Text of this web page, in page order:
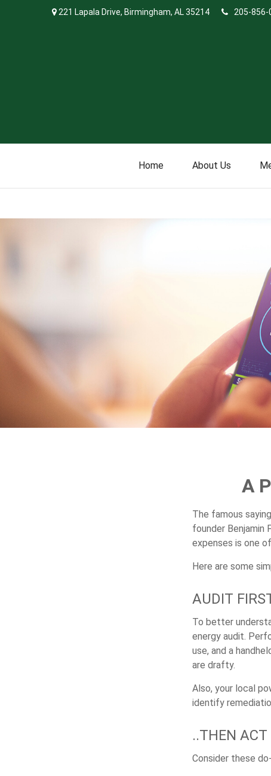
221 Lapala Drive, Birmingham, AL35214 205-856-
Home About Us
A
The famous
founder Benjamin
expenses is one
Here are some
AUDIT
To better
energy audit.
use, and a
are drafty.
Also, your local
identify
..THEN ACT
Consider these